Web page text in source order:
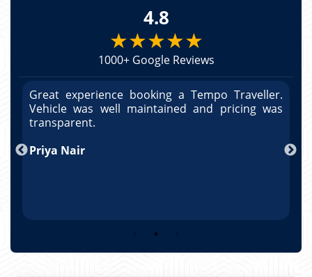
4.8
★★★★★
1000+ Google Reviews
Great experience booking a Tempo Traveller.
Vehicle was well maintained and pricing was
transparent.
Priya Nair